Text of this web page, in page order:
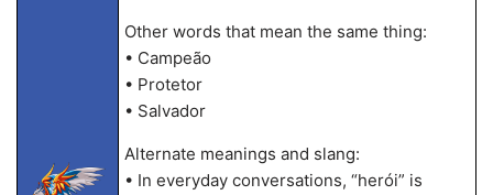
Other words that mean the same thing:
• Campeão
• Protetor
• Salvador
Alternate meanings and slang:
• In everyday conversations, “herói” is